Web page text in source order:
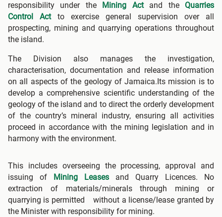
responsibility under the
Mining Actand theQuarries
Control Actto exercise general supervision over all
prospecting, mining and quarrying operations throughout
the island.
The Division also manages the investigation,
characterisation, documentation and release information
on all aspects of the geology of Jamaica.Its mission is to
develop a comprehensive scientific understanding of the
geology of the island and to direct the orderly development
of the country’s mineral industry, ensuring all activities
proceed in accordance with the mining legislation and in
harmony with the environment.
This includes overseeing the processing, approval and
issuing of
Mining Leases and Quarry Licences. No
extraction of materials/minerals through mining or
quarrying is permitted without a license/lease granted by
the Minister with responsibility for mining.